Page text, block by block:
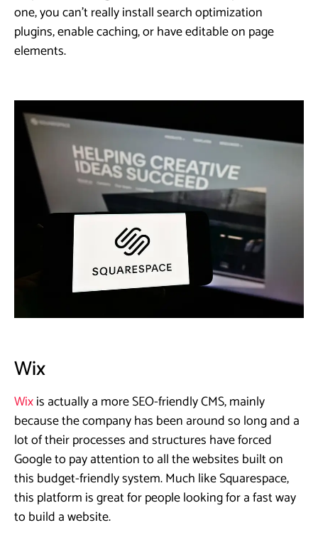
one, you can’t really install search optimization
plugins, enable caching, or have editable on page
elements.
Wix
Wixis actually a more SEO-friendly CMS, mainly
because the company has been around so long and a
lot of their processes and structures have forced
Google to pay attention to all the websites built on
this budget-friendly system. Much like Squarespace,
this platform is great for people looking for a fast way
to build a website.